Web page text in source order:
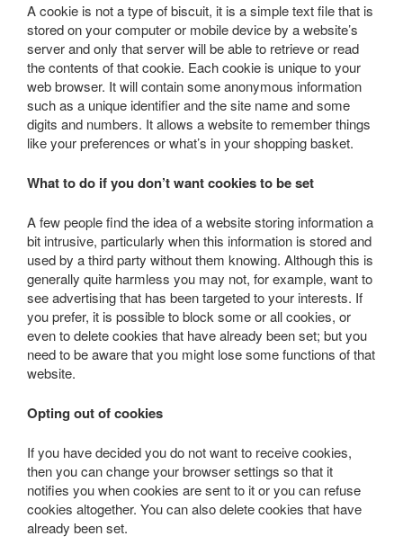
A cookie is not a type of biscuit, it is a simple text file that is
stored on your computer or mobile device by a website’s
server and only that server will be able to retrieve or read
the contents of that cookie. Each cookie is unique to your
web browser. It will contain some anonymous information
such as a unique identifier and the site name and some
digits and numbers. It allows a website to remember things
like your preferences or what’s in your shopping basket.
What to do if you don’t want cookies to be set
A few people find the idea of a website storing information a
bit intrusive, particularly when this information is stored and
used by a third party without them knowing. Although this is
generally quite harmless you may not, for example, want to
see advertising that has been targeted to your interests. If
you prefer, it is possible to block some or all cookies, or
even to delete cookies that have already been set; but you
need to be aware that you might lose some functions of that
website.
Opting out of cookies
If you have decided you do not want to receive cookies,
then you can change your browser settings so that it
notifies you when cookies are sent to it or you can refuse
cookies altogether. You can also delete cookies that have
already been set.